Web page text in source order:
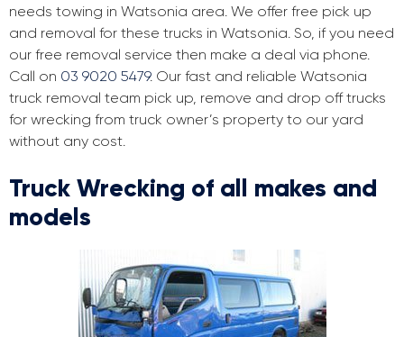
needs towing in Watsonia area. We offer free pick up
and removal for these trucks in Watsonia. So, if you need
our free removal service then make a deal via phone.
Call on 03 9020 5479. Our fast and reliable Watsonia
truck removal team pick up, remove and drop off trucks
for wrecking from truck owner’s property to our yard
without any cost.
Truck Wrecking of all makes and
models